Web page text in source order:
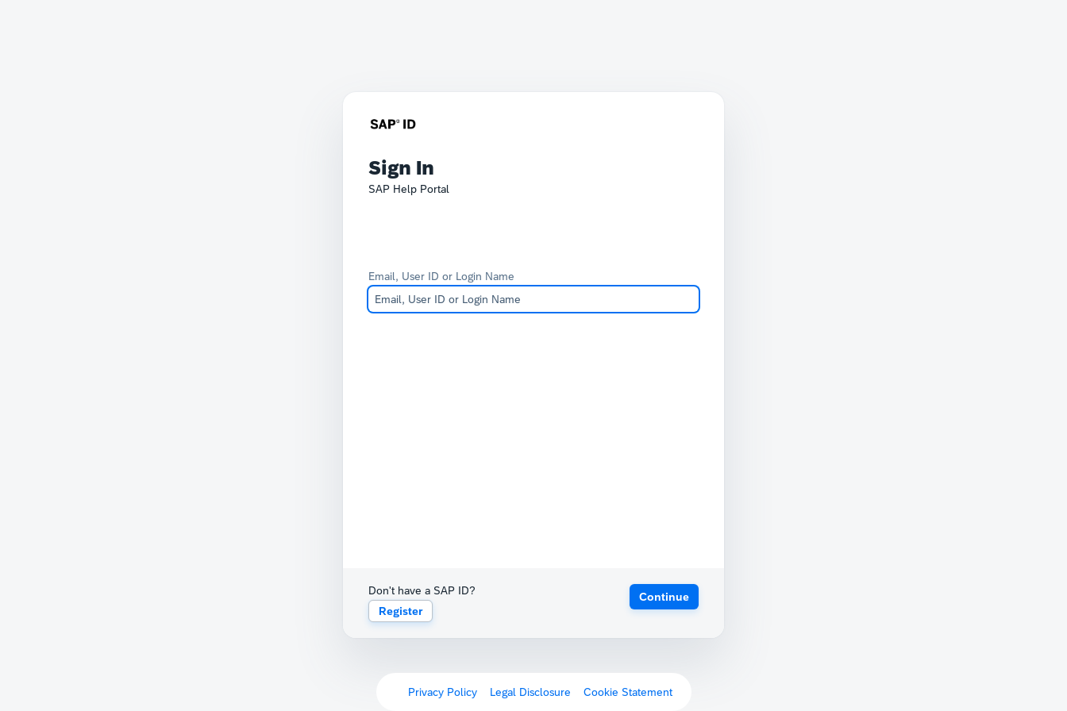
Sign In
SAP Help Portal
Email, User ID or Login Name
Don't have a SAP ID?
Register
Continue
Privacy Policy Legal Disclosure Cookie Statement